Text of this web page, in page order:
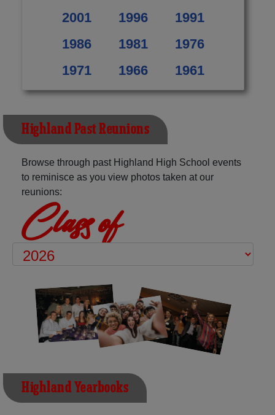
2001
1996
1991
1986
1981
1976
1971
1966 1961
Highland Past Reunions
Browse through past Highland High School events
to reminisce as you view photos taken at our
reunions:
Class of
Highland Yearbooks